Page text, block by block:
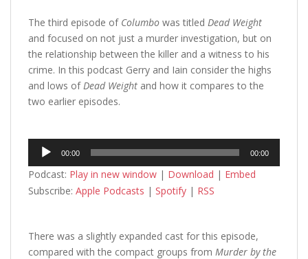
The third episode of Columbo was titled Dead Weight
and focused on not just a murder investigation, but on
the relationship between the killer and a witness to his
crime. In this podcast Gerry and Iain consider the highs
and lows ofDead Weight and how it compares to the
two earlier episodes.
Audio
Player
00:00 00:00
Podcast: Play in new window | Download | Embed
Subscribe: Apple Podcasts | Spotify | RSS
There was a slightly expanded cast for this episode,
compared with the compact groups from Murder by the